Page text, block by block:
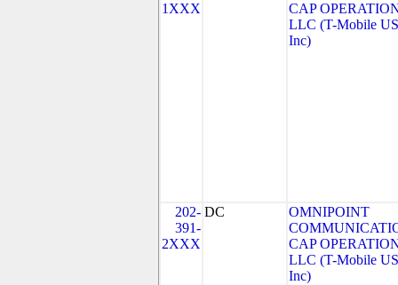
1XXX
CAP
LLC (T-Mobile
Inc)
202-
391-
2XXX
DC
OMNIPOINT
CAP
LLC (T-Mobile
Inc)